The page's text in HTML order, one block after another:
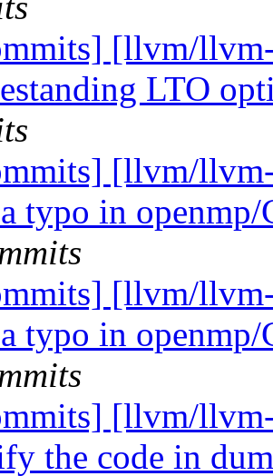
[llvm/
LTO
[llvm/
typo in
[llvm/
typo in
[llvm/
the code in